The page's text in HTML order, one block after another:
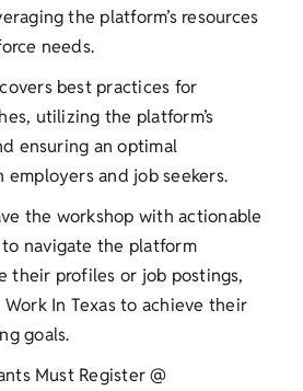
the platform’s resources
needs.
best practices for
utilizing the platform’s
ensuring an optimal
and job seekers.
the workshop with actionable
navigate the platform
their profiles or job postings,
In Texas to achieve their
goals.
Must Register @